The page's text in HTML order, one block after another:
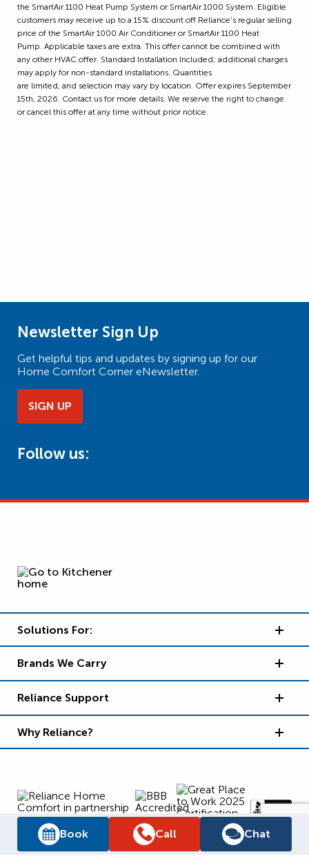
Book Call Chat
the SmartAir 1100 Heat Pump System or SmartAir 1000 System. Eligible
customers may receive up to a 15% discount off Reliance’s regular selling
price of the SmartAir 1000 Air Conditioner or SmartAir 1100 Heat
Pump. Applicable taxes are extra. This offer cannot be combined with
any other HVAC offer. Standard Installation Included; additional charges
may apply for non-standard installations. Quantities
are limited, and selection may vary by location. Offer expires September
15th, 2026. Contact us for more details. We reserve the right to change
or cancel this offer at any time without prior notice.
Newsletter Sign Up
Get helpful tips and updates by signing up for our
Home Comfort Corner eNewsletter.
SIGN UP
Follow us:
Solutions For:
Brands We Carry
Reliance Support
Why Reliance?
Supply Chain Report Privacy Policy
Terms and Conditions